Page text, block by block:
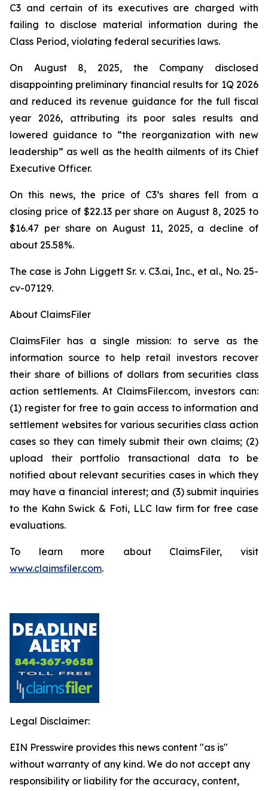
C3 and certain of its executives are charged with
failing to disclose material information during the
Class Period, violating federal securities laws.
On August 8, 2025, the Company disclosed
disappointing preliminary financial results for 1Q 2026
and reduced its revenue guidance for the full fiscal
year 2026, attributing its poor sales results and
lowered guidance to “the reorganization with new
leadership” as well as the health ailments of its Chief
Executive Officer.
On this news, the price of C3’s shares fell from a
closing price of $22.13 per share on August 8, 2025 to
$16.47 per share on August 11, 2025, a decline of
about 25.58%.
The case is John Liggett Sr. v. C3.ai, Inc., et al., No. 25-
cv-07129.
About ClaimsFiler
ClaimsFiler has a single mission: to serve as the
information source to help retail investors recover
their share of billions of dollars from securities class
action settlements. At ClaimsFiler.com, investors can:
(1) register for free to gain access to information and
settlement websites for various securities class action
cases so they can timely submit their own claims; (2)
upload their portfolio transactional data to be
notified about relevant securities cases in which they
may have a financial interest; and (3) submit inquiries
to the Kahn Swick & Foti, LLC law firm for free case
evaluations.
To learn more about ClaimsFiler, visit
www.claimsfiler.com.
Legal Disclaimer:
EIN Presswire provides this news content "as is"
without warranty of any kind. We do not accept any
responsibility or liability for the accuracy, content,